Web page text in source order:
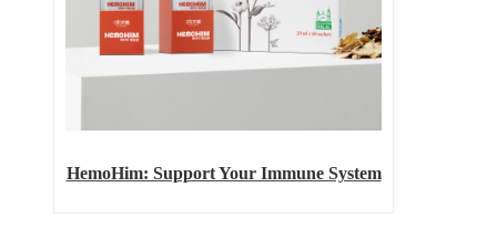
HemoHim: Support Your Immune System